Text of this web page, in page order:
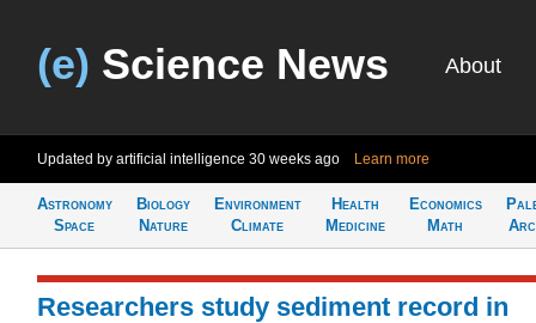
(e) Science News About
Updated by artificial intelligence 30 weeks ago Learn more
Astronomy
Space
Biology
Nature
Environment
Climate
Health
Medicine
Economics
Math
Researchers study sediment record in